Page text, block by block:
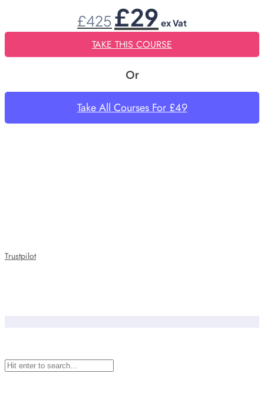
£425
Original
price
was:
£425.
£29 price
is:
£29.
ex Vat
TAKE THIS COURSE
Or
Take All Courses For £49
Trustpilot